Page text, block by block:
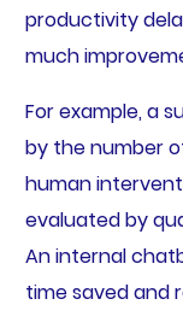
productivity
much
For example, a
by the number
human
evaluated by
An internal
time saved and